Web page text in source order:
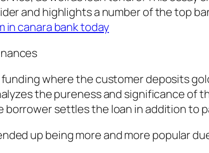
and highlights a number of the top
in canara bank today
funding where the customer deposits
the pureness and significance of
borrower settles the loan in addition to
up being more and more popular